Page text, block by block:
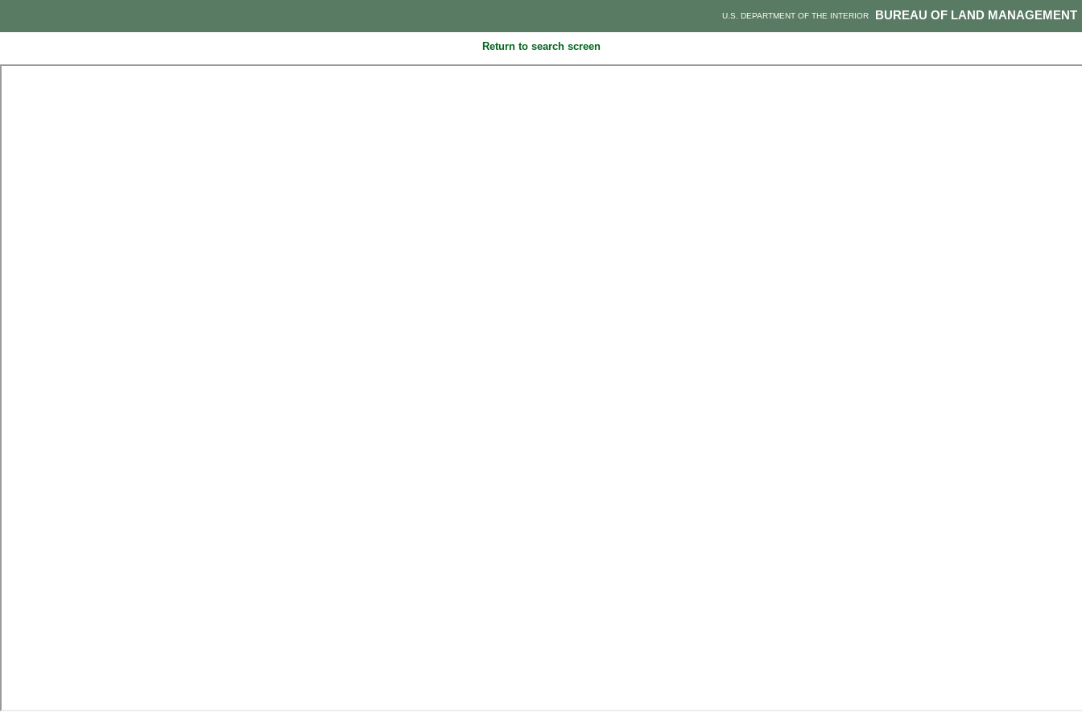
BUREAU OF LAND MANAGEMENT
U.S. DEPARTMENT OF THE INTERIOR
Return to search screen